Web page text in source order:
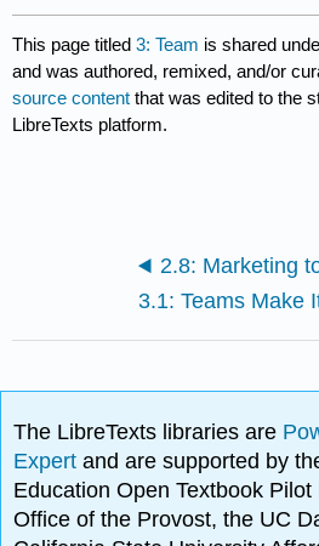
This page titled3: Team is shared
and was authored, remixed, and/or
source content that was edited to the
LibreTexts platform.
The LibreTexts libraries are
Expertand are supported by
Education Open Textbook
Office of the Provost, the UC